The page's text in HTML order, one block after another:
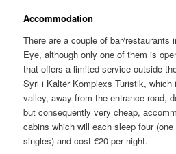
Accommodation
There are a couple of bar/
Eye, although only one of them is
that offers a limited service outside
Syri i Kaltër Komplexs Turistik,
valley, away from the entrance road,
but consequently very cheap,
cabins which will each sleep four
singles) and cost €20 per night.